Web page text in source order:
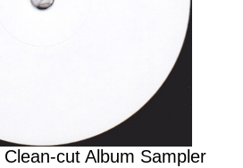
Clean-cut Album Sampler